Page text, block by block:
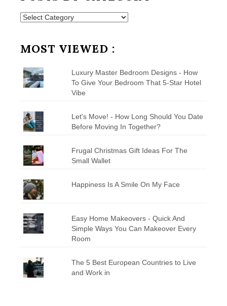
Posts
MOST VIEWED :
Luxury Master Bedroom Designs - How
To Give Your Bedroom That 5-Star Hotel
Vibe
Let's Move! - How Long Should You Date
Before Moving In Together?
Frugal Christmas Gift Ideas For The
Small Wallet
Happiness Is A Smile On My Face
Easy Home Makeovers - Quick And
Simple Ways You Can Makeover Every
Room
The 5 Best European Countries to Live
and Work in